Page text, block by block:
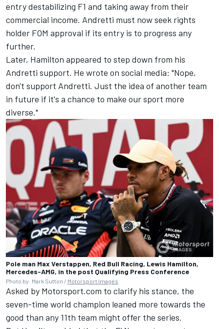
entry destabilizing F1 and taking away from their
commercial income. Andretti must now seek rights
holder FOM approval if its entry is to progress any
further.
Later, Hamilton appeared to step down from his
Andretti support. He wrote on social media: "Nope,
don't support Andretti. Just the idea of another team
in future if it's a chance to make our sport more
diverse."
Pole man Max Verstappen, Red Bull Racing, Lewis Hamilton,
Mercedes-AMG, in the post Qualifying Press Conference
Photo by: Mark Sutton / Motorsport Images
Asked by Motorsport.com to clarify his stance, the
seven-time world champion leaned more towards the
good than any 11th team might offer the series.